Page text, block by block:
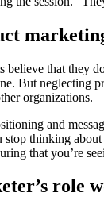
believe that they
But neglecting
organizations.
and
thinking
that you’re
role